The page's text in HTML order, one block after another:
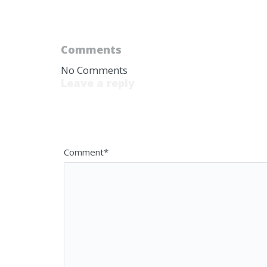
Comments
No Comments
Comment*